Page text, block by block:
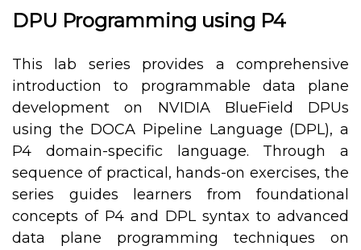
DPU Programming using P4
This lab series provides a comprehensive
introduction to programmable data plane
development on NVIDIA BlueField DPUs
using the DOCA Pipeline Language (DPL), a
P4 domain-specific language. Through a
sequence of practical, hands-on exercises, the
series guides learners from foundational
concepts of P4 and DPL syntax to advanced
data plane programming techniques on